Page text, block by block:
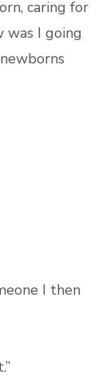
caring for
was I going
I then